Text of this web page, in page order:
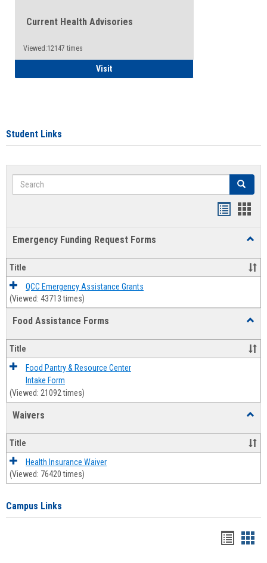
Current Health Advisories
Viewed:12147 times
VisitGeneral Health and Wellness
Student Links
Search Search
Emergency Funding Request Forms
Title
QCC Emergency Assistance Grants
(Viewed: 43713 times)
Food Assistance Forms
Forms
Title
Food Pantry & Resource Center
Intake Form
(Viewed: 21092 times)
Waivers
Title
Health Insurance Waiver
(Viewed: 76420 times)
Campus Links